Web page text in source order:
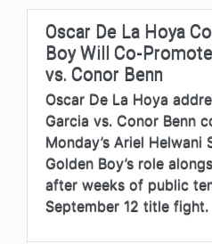
Oscar De La Hoya
Boy Will Co-
vs. Conor Benn
Oscar De La Hoya
Garcia vs. Conor Benn
Monday’s Ariel Helwani
Golden Boy’s role
after weeks of public
September 12 title fight.